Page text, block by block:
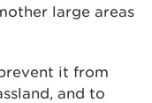
large areas
it from
and to